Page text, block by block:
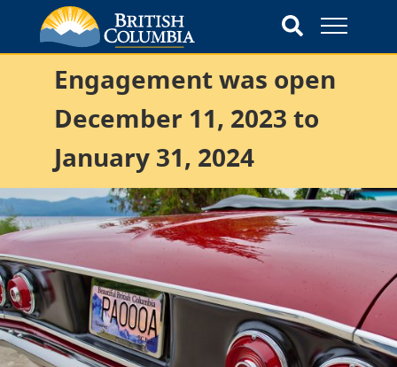
Engagement was open
December 11, 2023 to
January 31, 2024